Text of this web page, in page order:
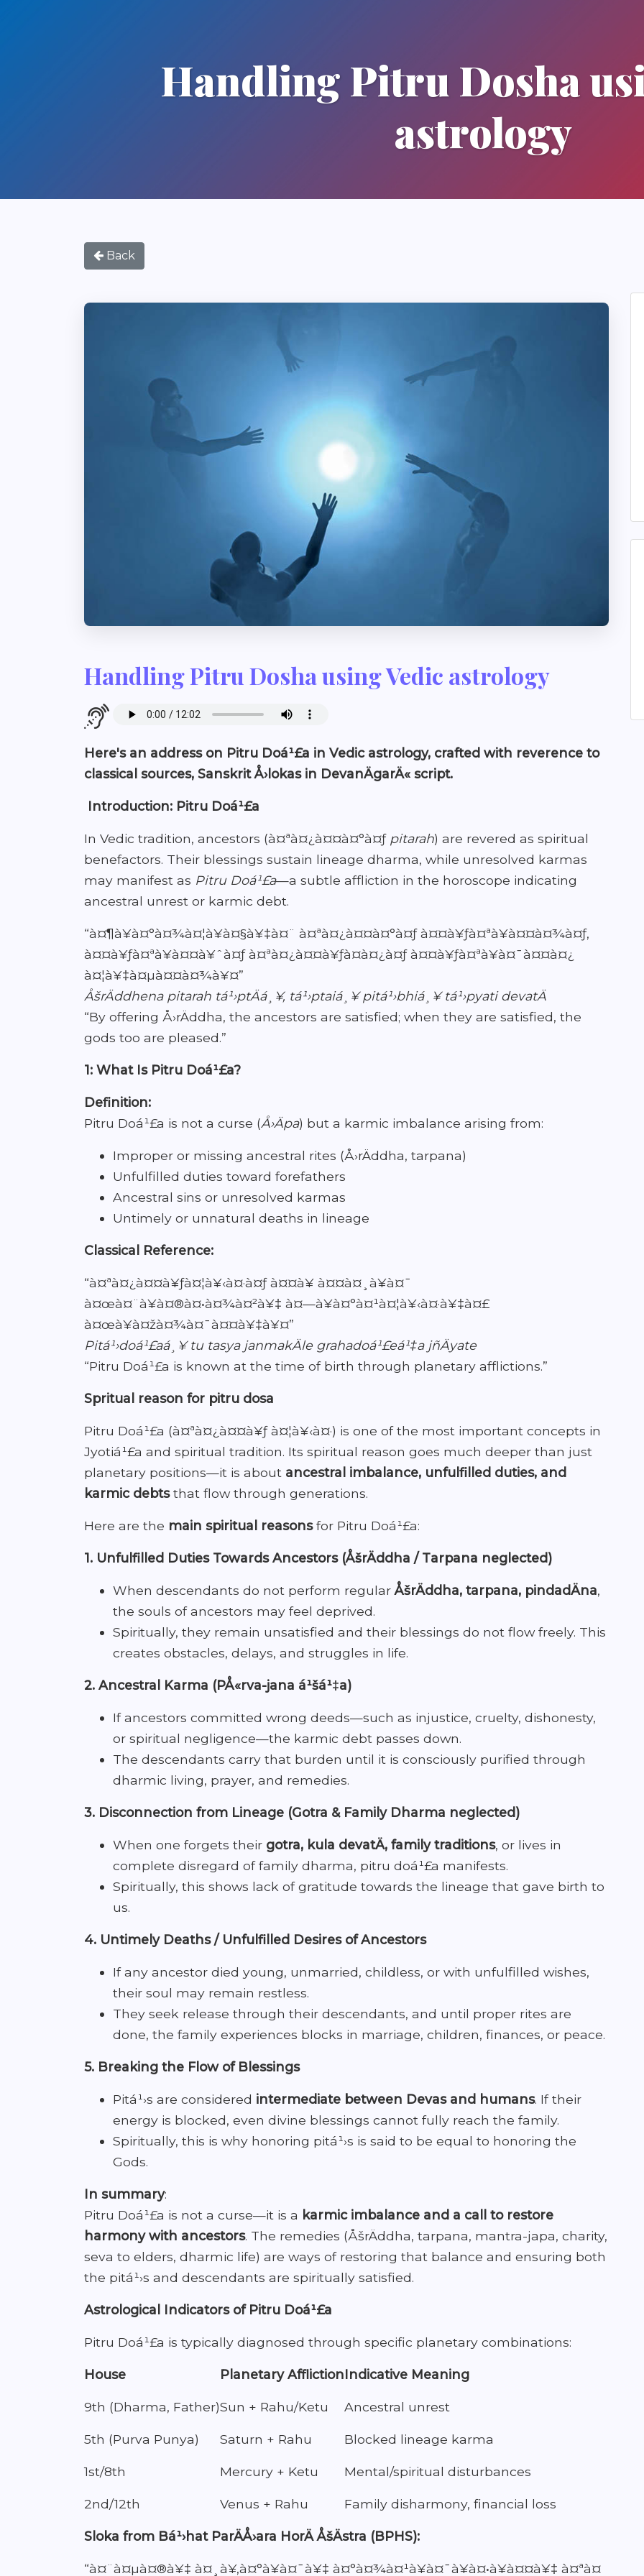
Handling Pitru Dosha
astrology
Back
Handling Pitru Dosha using Vedic astrology
Here's an address on Pitru Doá¹£a in Vedic astrology, crafted with reverence to
classical sources, Sanskrit Å›lokas in DevanÄgarÄ« script.
Introduction: Pitru Doá¹£a
In Vedic tradition, ancestors (à¤ªà¤¿à¤¤à¤°à¤ƒ pitarah) are revered as spiritual
benefactors. Their blessings sustain lineage dharma, while unresolved karmas
may manifest as Pitru Doá¹£a—a subtle affliction in the horoscope indicating
ancestral unrest or karmic debt.
“à¤¶à¥à¤°à¤¾à¤¦à¥à¤§à¥‡à¤¨ à¤ªà¤¿à¤¤à¤°à¤ƒ à¤¤à¥ƒà¤ªà¥à¤¤à¤¾à¤ƒ,
à¤¤à¥ƒà¤ªà¥à¤¤à¥ˆà¤ƒ à¤ªà¤¿à¤¤à¥ƒà¤­à¤¿à¤ƒ à¤¤à¥ƒà¤ªà¥à¤¯à¤¤à¤¿
à¤¦à¥‡à¤µà¤¤à¤¾à¥¤”
ÅšrÄddhena pitarah tá¹›ptÄá¸¥, tá¹›ptaiá¸¥ pitá¹›bhiá¸¥ tá¹›pyati devatÄ
“By offering Å›rÄddha, the ancestors are satisfied; when they are satisfied, the
gods too are pleased.”
1: What Is Pitru Doá¹£a?
Definition:
Pitru Doá¹£a is not a curse (Å›Äpa) but a karmic imbalance arising from:
Improper or missing ancestral rites (Å›rÄddha, tarpana)
Unfulfilled duties toward forefathers
Ancestral sins or unresolved karmas
Untimely or unnatural deaths in lineage
Classical Reference:
“à¤ªà¤¿à¤¤à¥ƒà¤¦à¥‹à¤·à¤ƒ à¤¤à¥ à¤¤à¤¸à¥à¤¯
à¤œà¤¨à¥à¤®à¤•à¤¾à¤²à¥‡ à¤—à¥à¤°à¤¹à¤¦à¥‹à¤·à¥‡à¤£
à¤œà¥à¤žà¤¾à¤¯à¤¤à¥‡à¥¤”
Pitá¹›doá¹£aá¸¥ tu tasya janmakÄle grahadoá¹£eá¹‡a jñÄyate
“Pitru Doá¹£a is known at the time of birth through planetary afflictions.”
Spritual reason for pitru dosa
Pitru Doá¹£a (à¤ªà¤¿à¤¤à¥ƒ à¤¦à¥‹à¤·) is one of the most important concepts in
Jyotiá¹£a and spiritual tradition. Its spiritual reason goes much deeper than just
planetary positions—it is about ancestral imbalance, unfulfilled duties, and
karmic debtsthat flow through generations.
Here are the main spiritual reasonsfor Pitru Doá¹£a:
1. Unfulfilled Duties Towards Ancestors (ÅšrÄddha / Tarpana neglected)
When descendants do not perform regular ÅšrÄddha, tarpana, pindadÄna,
the souls of ancestors may feel deprived.
Spiritually, they remain unsatisfied and their blessings do not flow freely. This
creates obstacles, delays, and struggles in life.
2. Ancestral Karma (PÅ«rva-jana á¹šá¹‡a)
If ancestors committed wrong deeds—such as injustice, cruelty, dishonesty,
or spiritual negligence—the karmic debt passes down.
The descendants carry that burden until it is consciously purified through
dharmic living, prayer, and remedies.
3. Disconnection from Lineage (Gotra & Family Dharma neglected)
When one forgets their gotra, kula devatÄ, family traditions, or lives in
complete disregard of family dharma, pitru doá¹£a manifests.
Spiritually, this shows lack of gratitude towards the lineage that gave birth to
us.
4. Untimely Deaths / Unfulfilled Desires of Ancestors
If any ancestor died young, unmarried, childless, or with unfulfilled wishes,
their soul may remain restless.
They seek release through their descendants, and until proper rites are
done, the family experiences blocks in marriage, children, finances, or peace.
5. Breaking the Flow of Blessings
Pitá¹›s are considered intermediate between Devas and humans. If their
energy is blocked, even divine blessings cannot fully reach the family.
Spiritually, this is why honoring pitá¹›s is said to be equal to honoring the
Gods.
In summary:
Pitru Doá¹£a is not a curse—it is a karmic imbalance and a call to restore
harmony with ancestors. The remedies (ÅšrÄddha, tarpana, mantra-japa, charity,
seva to elders, dharmic life) are ways of restoring that balance and ensuring both
the pitá¹›s and descendants are spiritually satisfied.
Astrological Indicators of Pitru Doá¹£a
Pitru Doá¹£a is typically diagnosed through specific planetary combinations:
House Planetary AfflictionIndicative Meaning
9th (Dharma, Father)Sun + Rahu/Ketu Ancestral unrest
5th (Purva Punya) Saturn + Rahu Blocked lineage karma
1st/8th Mercury + Ketu Mental/spiritual disturbances
2nd/12th Venus + Rahu Family disharmony, financial loss
Sloka from Bá¹›hat ParÄÅ›ara HorÄ ÅšÄstra (BPHS):
“à¤¨à¤µà¤®à¥‡ à¤¸à¥‚à¤°à¥à¤¯à¥‡ à¤°à¤¾à¤¹à¥à¤¯à¥à¤•à¥à¤¤à¥‡ à¤ªà¤